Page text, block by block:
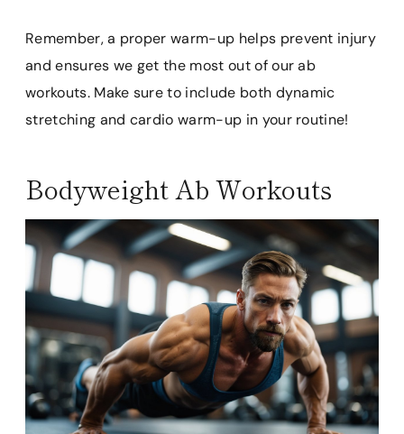
Remember, a proper warm-up helps prevent injury
and ensures we get the most out of our ab
workouts. Make sure to include both dynamic
stretching and cardio warm-up in your routine!
Bodyweight Ab Workouts